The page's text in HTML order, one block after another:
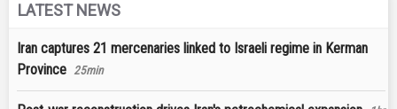
LATEST NEWS
Iran captures 21 mercenaries linked to Israeli regime in Kerman
Province 25min